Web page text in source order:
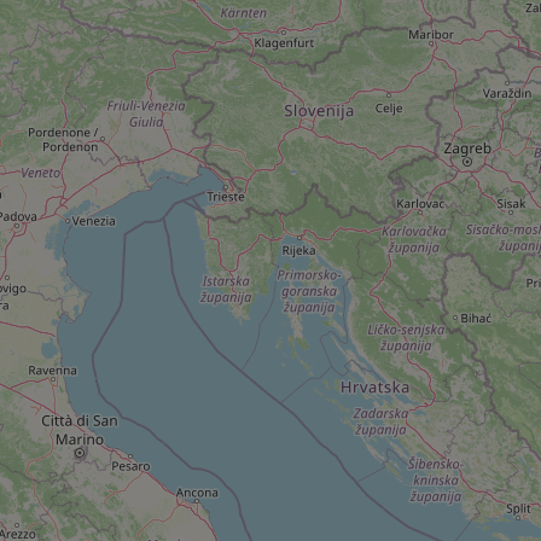
^qs_[0-9]+$
^eps_[0-9]+$
CookieScriptConsent
expss